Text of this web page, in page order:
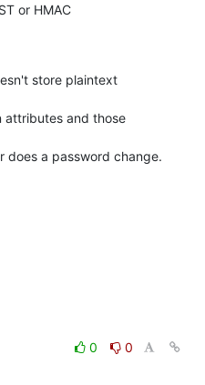
or HMAC
store plaintext
attributes and those
does a password change.
0
0